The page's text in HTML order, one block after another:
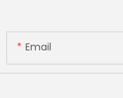
Email